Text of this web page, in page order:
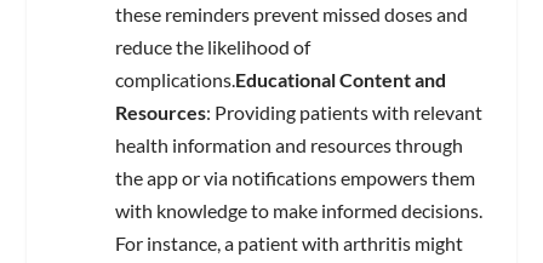
these reminders prevent missed doses and
reduce the likelihood of
complications.Educational Content and
Resources: Providing patients with relevant
health information and resources through
the app or via notifications empowers them
with knowledge to make informed decisions.
For instance, a patient with arthritis might